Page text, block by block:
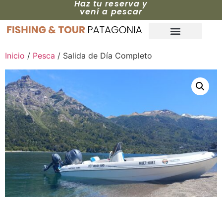
Haz tu reserva y
vení a pescar
Inicio / Pesca / Salida de Día Completo